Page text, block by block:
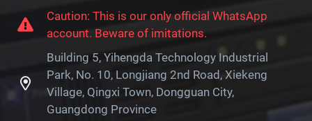
Caution: This is our only official WhatsApp
account. Beware of imitations.
Building 5, Yihengda Technology Industrial
Park, No. 10, Longjiang 2nd Road, Xiekeng
Village, Qingxi Town, Dongguan City,
Guangdong Province